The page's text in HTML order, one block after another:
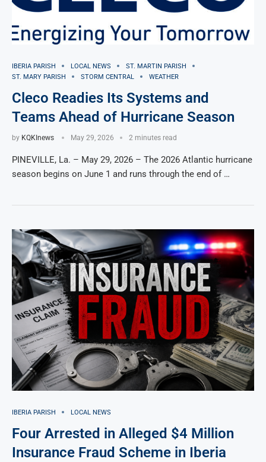
IBERIA PARISH LOCAL NEWS
ST. MARTIN PARISH
ST. MARY PARISH
STORM CENTRAL WEATHER
Cleco Readies Its Systems and
Teams Ahead of Hurricane Season
by KQKInews May 29, 2026 2 minutes read
PINEVILLE, La. – May 29, 2026 – The 2026 Atlantic hurricane
season begins on June 1 and runs through the end of …
IBERIA PARISH LOCAL NEWS
Four Arrested in Alleged $4 Million
Insurance Fraud Scheme in Iberia